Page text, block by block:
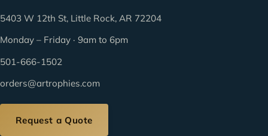
5403 W 12th St, Little Rock, AR 72204
Monday – Friday · 9am to 6pm
501-666-1502
orders@artrophies.com
Request a Quote